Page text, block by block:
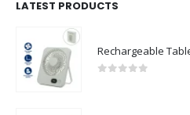
LATEST PRODUCTS